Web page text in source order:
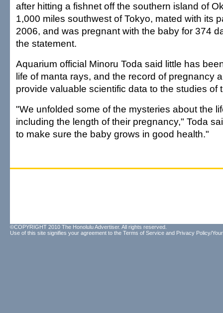
after hitting a fishnet off the southern island of
1,000 miles southwest of Tokyo, mated with its
2006, and was pregnant with the baby for 374
the statement.
Aquarium official Minoru Toda said little has
life of manta rays, and the record of pregnancy
provide valuable scientific data to the studies of
"We unfolded some of the mysteries about the
including the length of their pregnancy," Toda
to make sure the baby grows in good health."
©COPYRIGHT 2010 The Honolulu Advertiser. All rights reserved.
Use of this site signifies your agreement to the Terms of Service and Privacy Policy/